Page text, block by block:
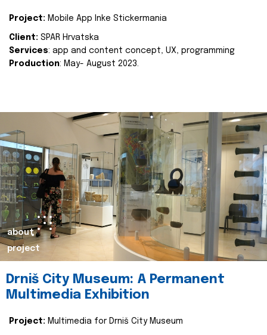
Project: Mobile App Inke Stickermania
Client: SPAR Hrvatska
Services: app and content concept, UX, programming
Production: May- August 2023.
about
project
Drniš City Museum: A Permanent
Multimedia Exhibition
Project: Multimedia for Drniš City Museum